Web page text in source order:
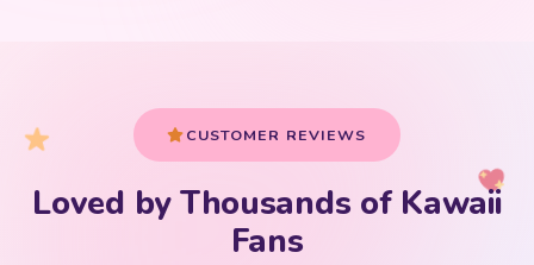
Your cart is empty
CUSTOMER REVIEWS
Loved by Thousands of Kawaii
Fans